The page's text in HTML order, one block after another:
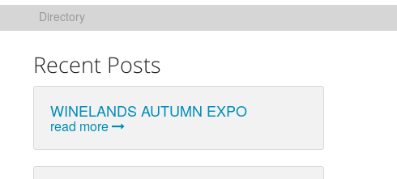
Directory
Recent Posts
WINELANDS AUTUMN EXPO
read more